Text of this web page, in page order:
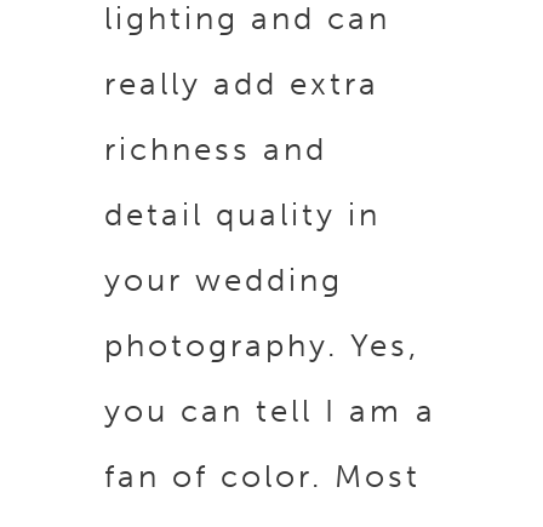
lighting and can
really add extra
richness and
detail quality in
your wedding
photography. Yes,
you can tell I am a
fan of color. Most